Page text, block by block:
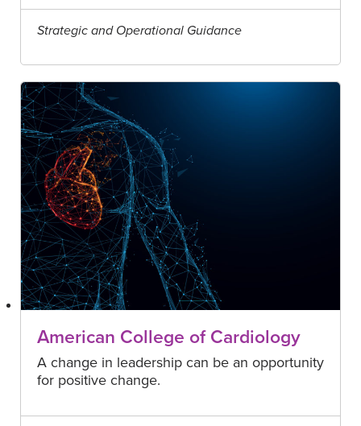
Strategic and Operational Guidance
American College of Cardiology
A change in leadership can be an opportunity
for positive change.